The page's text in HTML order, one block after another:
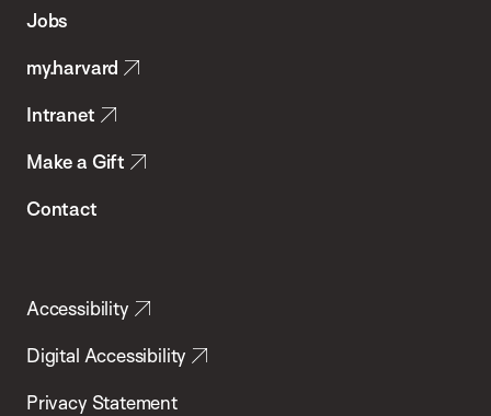
Health
Jobs
my.harvard
Intranet
Make a Gift
Contact
Accessibility
Digital Accessibility
Privacy Statement